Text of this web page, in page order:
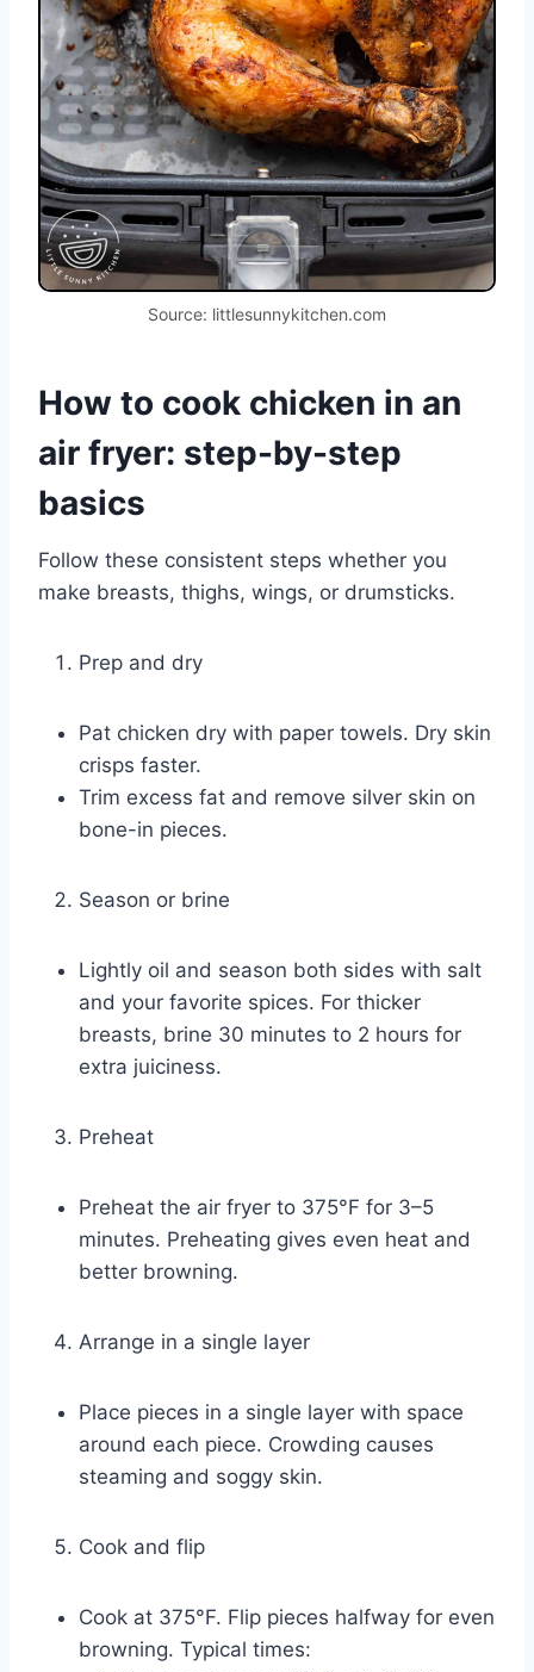
Source: littlesunnykitchen.com
How to cook chicken in an
air fryer: step-by-step
basics
Follow these consistent steps whether you
make breasts, thighs, wings, or drumsticks.
Prep and dry
Pat chicken dry with paper towels. Dry skin
crisps faster.
Trim excess fat and remove silver skin on
bone-in pieces.
Season or brine
Lightly oil and season both sides with salt
and your favorite spices. For thicker
breasts, brine 30 minutes to 2 hours for
extra juiciness.
Preheat
Preheat the air fryer to 375°F for 3–5
minutes. Preheating gives even heat and
better browning.
Arrange in a single layer
Place pieces in a single layer with space
around each piece. Crowding causes
steaming and soggy skin.
Cook and flip
Cook at 375°F. Flip pieces halfway for even
browning. Typical times: